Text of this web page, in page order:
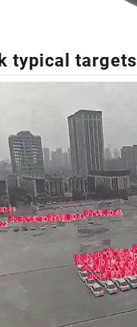
typical targets